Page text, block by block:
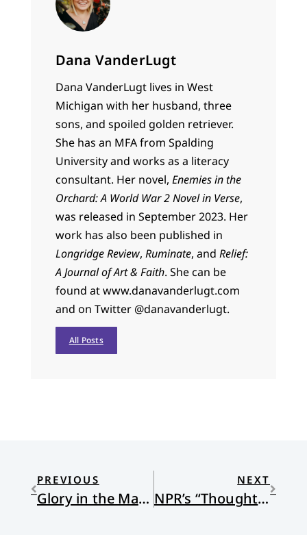
Dana VanderLugt
Dana VanderLugt lives in West
Michigan with her husband, three
sons, and spoiled golden retriever.
She has an MFA from Spalding
University and works as a literacy
consultant. Her novel, Enemies in the
Orchard: A World War 2 Novel in Verse,
was released in September 2023. Her
work has also been published in
Longridge Review, Ruminate, and Relief:
A Journal of Art & Faith. She can be
found at www.danavanderlugt.com
and on Twitter @danavanderlugt.
All Posts
PREVIOUS
Glory in the Margins: Sunday Poems
NEXT
NPR’s “Thoughtline”: a podcast on the history of white evangelicals and conservative politcs